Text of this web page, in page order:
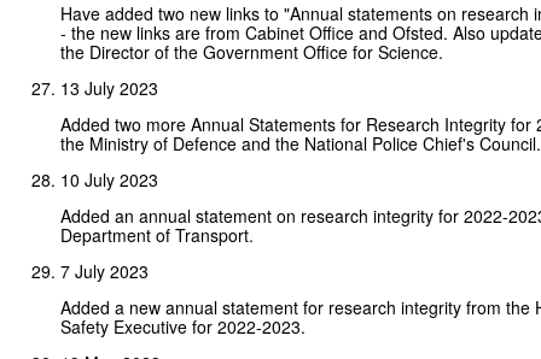
Have added two new links to "Annual statements on research
- the new links are from Cabinet Office and Ofsted. Also
the Director of the Government Office for Science.
13 July 2023
Added two more Annual Statements for Research Integrity for
the Ministry of Defence and the National Police Chief's Council.
10 July 2023
Added an annual statement on research integrity for 2022-
Department of Transport.
7 July 2023
Added a new annual statement for research integrity from the
Safety Executive for 2022-2023.